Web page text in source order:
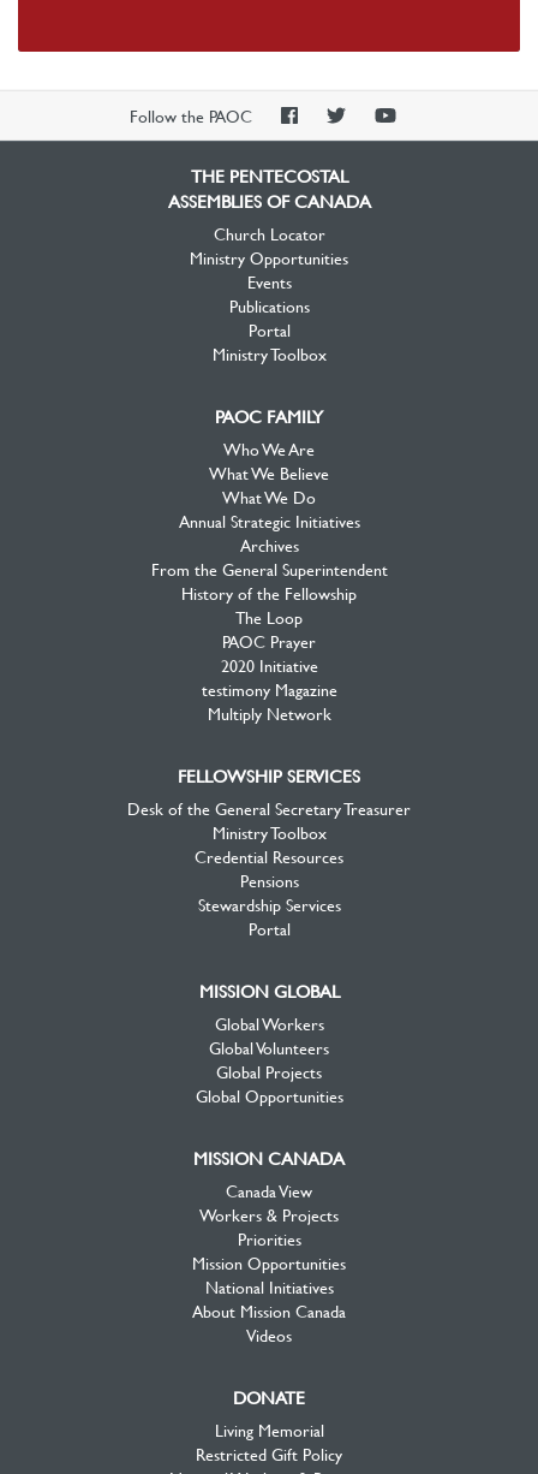
Follow the PAOC
PAOCPAOCPAOC
THE PENTECOSTAL
ASSEMBLIES OF CANADA
Church Locator
Ministry Opportunities
Events
Publications
Portal
Ministry Toolbox
PAOC FAMILY
Who We Are
What We Believe
What We Do
Annual Strategic Initiatives
Archives
From the General Superintendent
History of the Fellowship
The Loop
PAOC Prayer
2020 Initiative
testimony Magazine
Multiply Network
FELLOWSHIP SERVICES
Desk of the General Secretary Treasurer
Ministry Toolbox
Credential Resources
Pensions
Stewardship Services
Portal
MISSION GLOBAL
Global Workers
Global Volunteers
Global Projects
Global Opportunities
MISSION CANADA
Canada View
Workers & Projects
Priorities
Mission Opportunities
National Initiatives
About Mission Canada
Videos
DONATE
Living Memorial
Restricted Gift Policy